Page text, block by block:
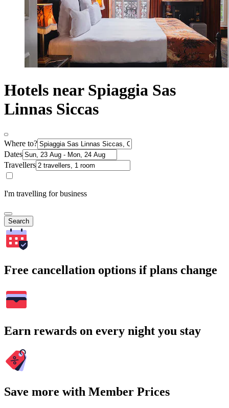
Hotels near Spiaggia Sas
Linnas Siccas
Where to?
Dates
Travellers
I'm travelling for business
Search
Free cancellation options if plans change
Earn rewards on every night you stay
Save more with Member Prices